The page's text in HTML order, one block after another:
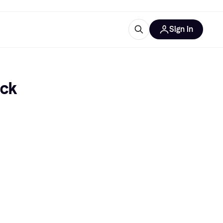
is Klarna
Sign in